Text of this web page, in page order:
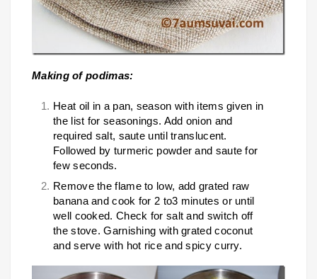
Making of podimas:
Heat oil in a pan, season with items given in
the list for seasonings. Add onion and
required salt, saute until translucent.
Followed by turmeric powder and saute for
few seconds.
Remove the flame to low, add grated raw
banana and cook for 2 to3 minutes or until
well cooked. Check for salt and switch off
the stove. Garnishing with grated coconut
and serve with hot rice and spicy curry.